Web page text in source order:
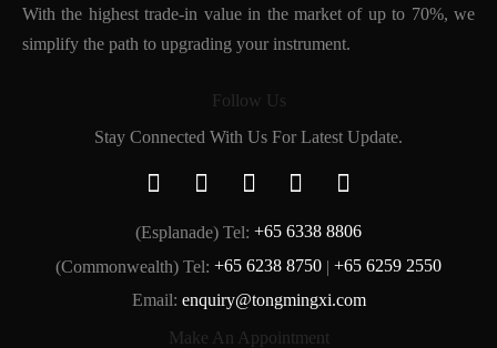
With the highest trade-in value in the market of up to 70%, we
simplify the path to upgrading your instrument.
Follow Us
Stay Connected With Us For Latest Update.
(Esplanade) Tel: +65 6338 8806
(Commonwealth) Tel: +65 6238 8750 | +65 6259 2550
Email: enquiry@tongmingxi.com
Make An Appointment